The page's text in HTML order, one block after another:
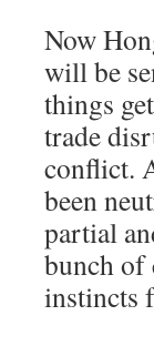
Now
will be
things
trade
conflict.
been
partial
bunch of
instincts